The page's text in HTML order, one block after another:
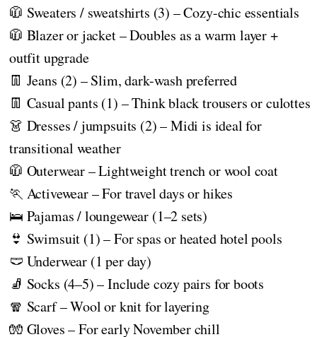
🧥 Sweaters / sweatshirts (3) – Cozy-chic essentials
🧥 Blazer or jacket – Doubles as a warm layer +
outfit upgrade
👖 Jeans (2) – Slim, dark-wash preferred
👖 Casual pants (1) – Think black trousers or culottes
👗 Dresses / jumpsuits (2) – Midi is ideal for
transitional weather
🧥 Outerwear – Lightweight trench or wool coat
🏃 Activewear – For travel days or hikes
🛌 Pajamas / loungewear (1–2 sets)
👙 Swimsuit (1) – For spas or heated hotel pools
🩲 Underwear (1 per day)
🧦 Socks (4–5) – Include cozy pairs for boots
🧣 Scarf – Wool or knit for layering
🧤 Gloves – For early November chill